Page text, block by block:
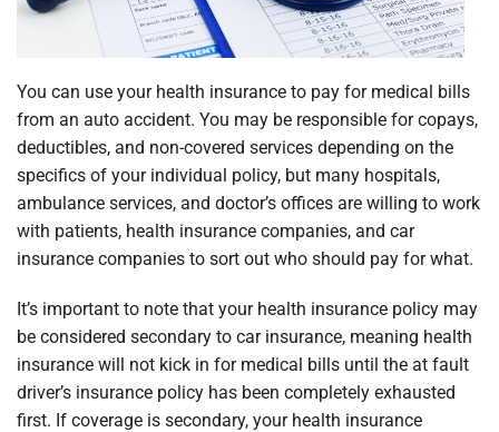
You can use your health insurance to pay for medical bills
from an auto accident. You may be responsible for copays,
deductibles, and non-covered services depending on the
specifics of your individual policy, but many hospitals,
ambulance services, and doctor’s offices are willing to work
with patients, health insurance companies, and car
insurance companies to sort out who should pay for what.
It’s important to note that your health insurance policy may
be considered secondary to car insurance, meaning health
insurance will not kick in for medical bills until the at fault
driver’s insurance policy has been completely exhausted
first. If coverage is secondary, your health insurance